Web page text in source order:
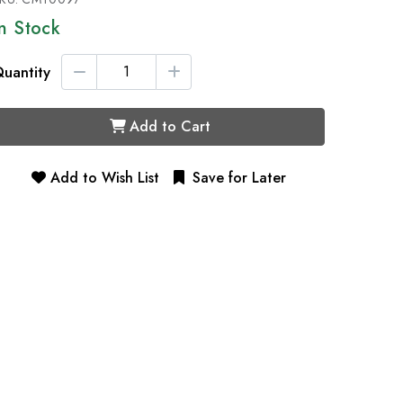
Stock
Add to Cart
Add to Wish List Save for Later